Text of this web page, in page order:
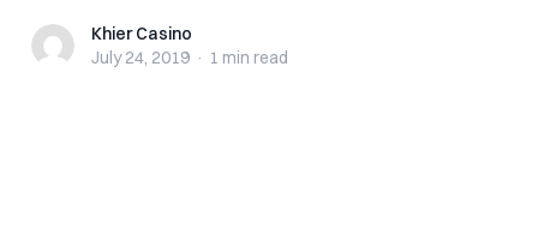
Khier CasinoKhier Casino
July 24, 2019 · 1 min read